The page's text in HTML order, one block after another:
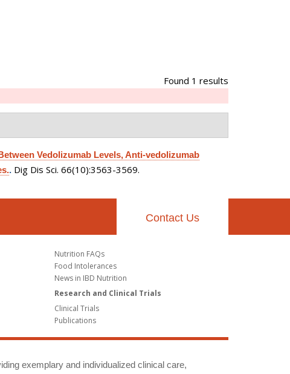
Found 1 results
Vedolizumab Levels, Anti-vedolizumab
. Dig Dis Sci. 66(10):3563-3569.
Contact Us
Nutrition FAQs
Food Intolerances
News in IBD Nutrition
Research and Clinical Trials
Clinical Trials
Publications
exemplary and individualized clinical care,